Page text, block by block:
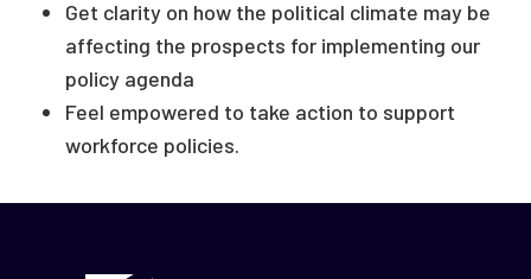
Get clarity on how the political climate may be
affecting the prospects for implementing our
policy agenda
Feel empowered to take action to support
workforce policies.